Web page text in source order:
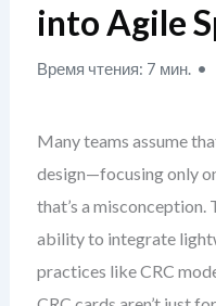
into Agile
Время чтения: 7 мин.
Many teams assume
design—focusing only
that’s a misconception.
ability to integrate
practices like CRC